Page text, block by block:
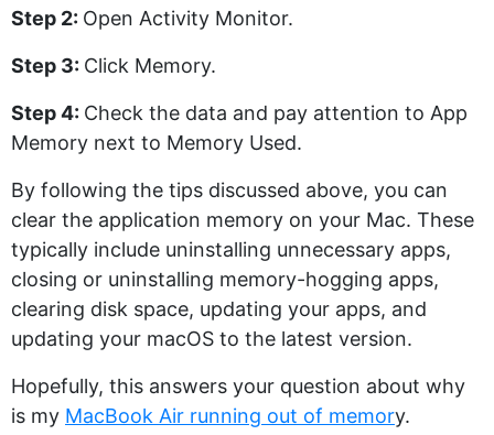
Step 2: Open Activity Monitor.
Step 3: Click Memory.
Step 4: Check the data and pay attention to App
Memory next to Memory Used.
By following the tips discussed above, you can
clear the application memory on your Mac. These
typically include uninstalling unnecessary apps,
closing or uninstalling memory-hogging apps,
clearing disk space, updating your apps, and
updating your macOS to the latest version.
Hopefully, this answers your question about why
is my MacBook Air running out of memory.